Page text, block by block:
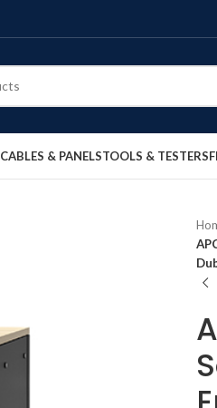
CABLES & PANELSTOOLS & TESTERS